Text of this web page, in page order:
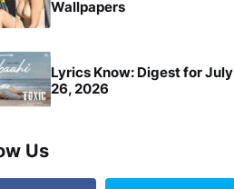
Wallpapers
Lyrics Know: Digest for July
26, 2026
Us